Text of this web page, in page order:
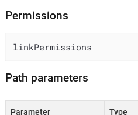
Permissions
linkPermissions
Path parameters
Parameter Type